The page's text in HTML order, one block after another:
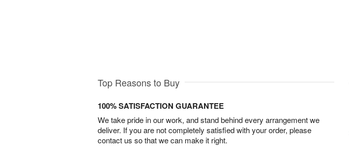
Top Reasons to Buy
100% SATISFACTION GUARANTEE
We take pride in our work, and stand behind every arrangement we
deliver. If you are not completely satisfied with your order, please
contact us so that we can make it right.